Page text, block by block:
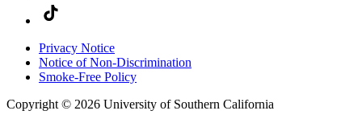
Privacy Notice
Notice of Non-Discrimination
Smoke-Free Policy
Copyright © 2026 University of Southern California